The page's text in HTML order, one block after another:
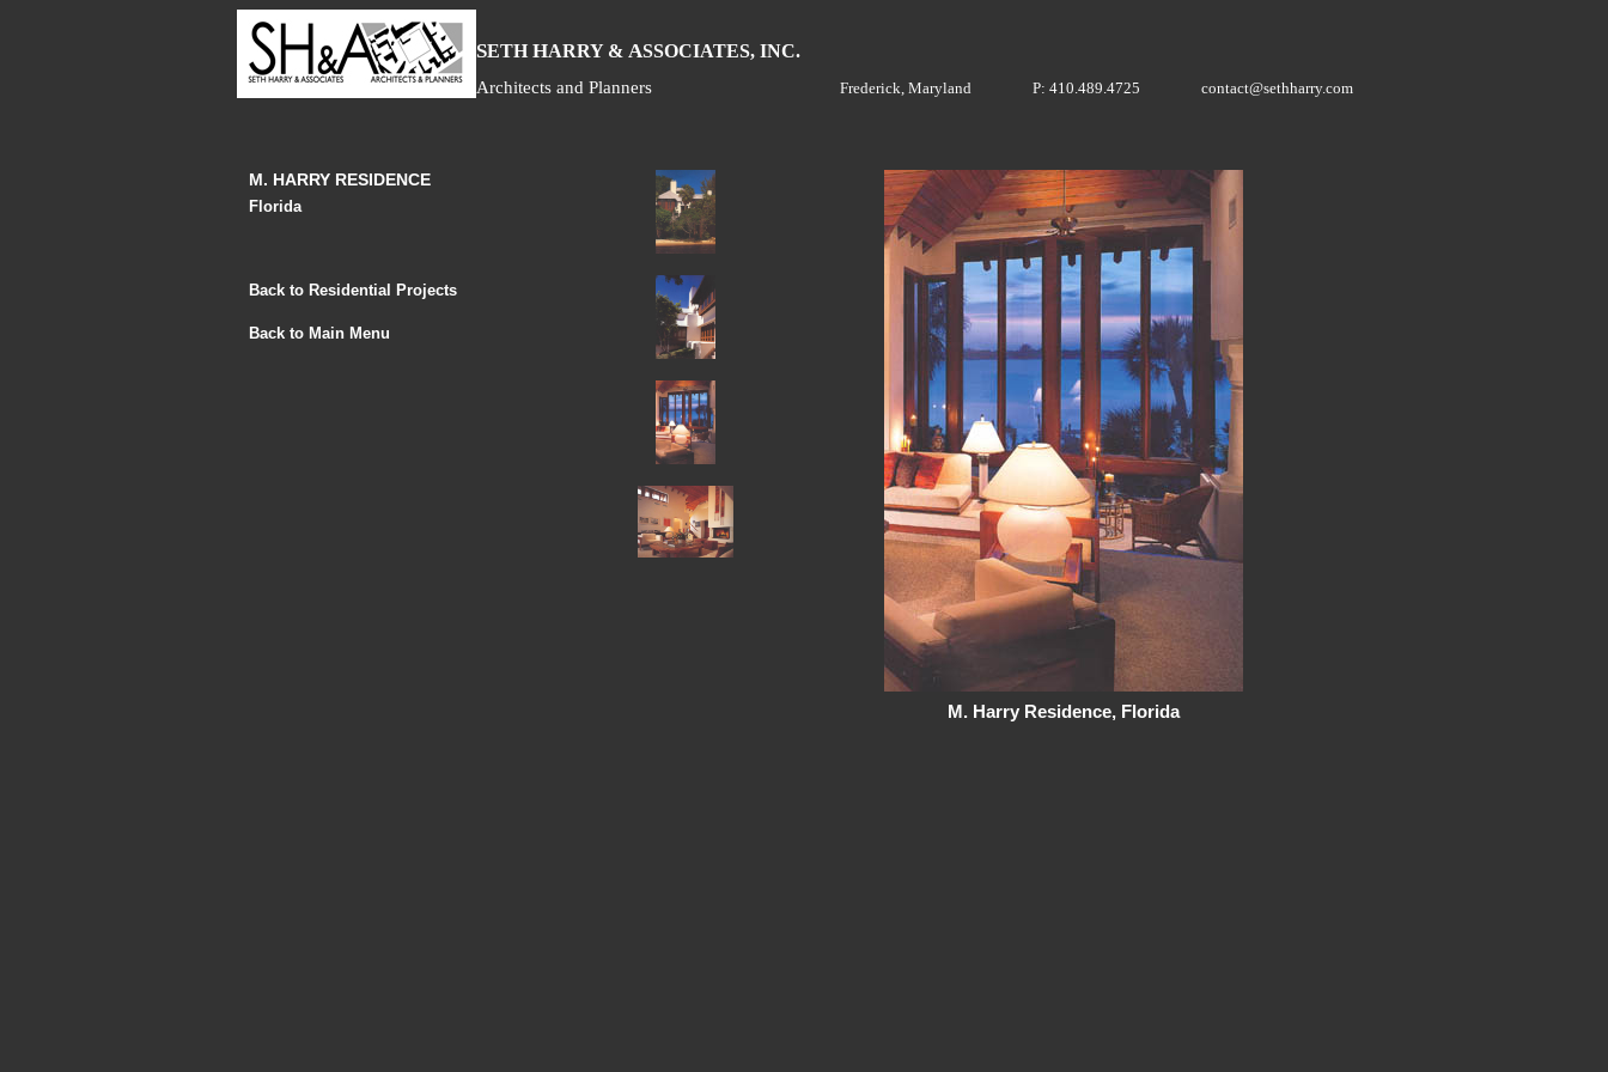
SETH HARRY & ASSOCIATES, INC.
Frederick, Maryland P: 410.489.4725 contact@sethharry.com
Architects and Planners
M. HARRY RESIDENCE
Florida
Back to Residential Projects
Back to Main Menu
M. Harry Residence, Florida